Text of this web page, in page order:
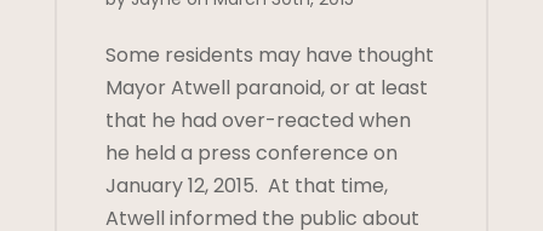
Some residents may have thought
Mayor Atwell paranoid, or at least
that he had over-reacted when
he held a press conference on
January 12, 2015. At that time,
Atwell informed the public about